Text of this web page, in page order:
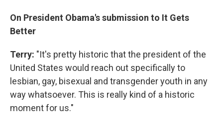
On President Obama's submission to It Gets
Better
Terry: "It's pretty historic that the president of the
United States would reach out specifically to
lesbian, gay, bisexual and transgender youth in any
way whatsoever. This is really kind of a historic
moment for us."